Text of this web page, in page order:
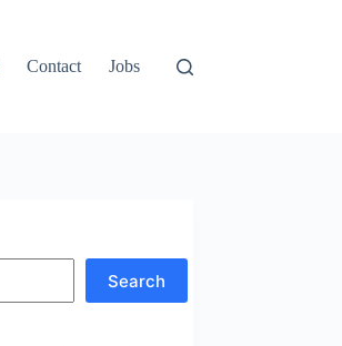
Contact Jobs
Search